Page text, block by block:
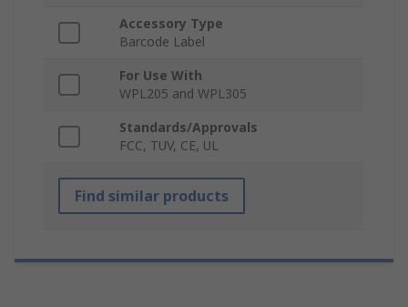
Accessory Type
Barcode Label
For Use With
WPL205 and WPL305
Standards/Approvals
FCC, TUV, CE, UL
Find similar products